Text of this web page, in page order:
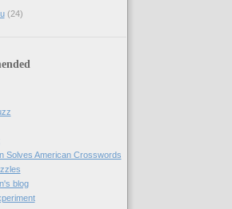
(24)
Solves American Crosswords
blog